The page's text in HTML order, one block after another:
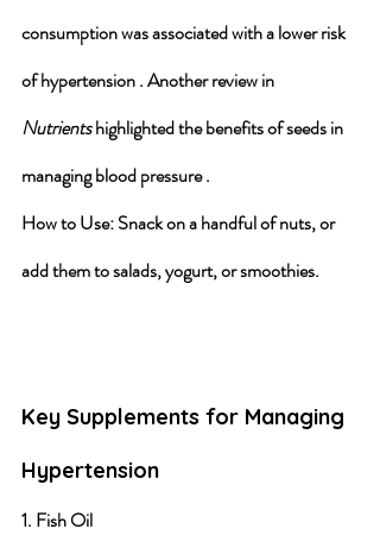
consumption was associated with a lower risk
of hypertension . Another review in
Nutrients highlighted the benefits of seeds in
managing blood pressure .
How to Use: Snack on a handful of nuts, or
add them to salads, yogurt, or smoothies.
Key Supplements for Managing
Hypertension
1. Fish Oil